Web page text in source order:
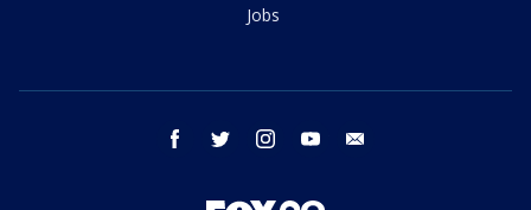
Jobs
facebook twitter instagram youtube